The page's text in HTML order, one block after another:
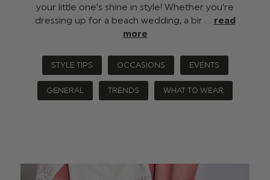
your little one’s shine in style! Whether you’re
dressing up for a beach wedding, a bir … read
more
STYLE TIPS OCCASIONS EVENTS
GENERAL TRENDS WHAT TO WEAR